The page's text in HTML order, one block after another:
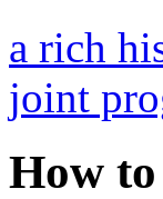
a rich
joint
How